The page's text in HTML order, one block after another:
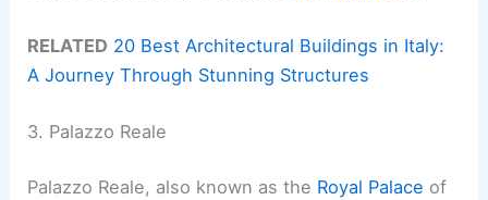
RELATED 20 Best Architectural Buildings in Italy:
A Journey Through Stunning Structures
3. Palazzo Reale
Palazzo Reale, also known as the Royal Palace of